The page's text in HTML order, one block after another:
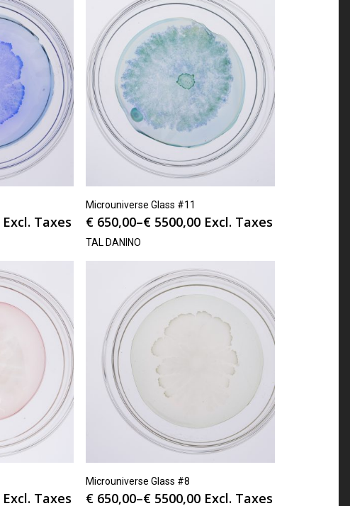
Excl. Taxes
Microuniverse Glass #11
€650,00–€5500,00 Excl. Taxes
TAL DANINO
Excl. Taxes
Microuniverse Glass #8
€650,00–€5500,00 Excl. Taxes